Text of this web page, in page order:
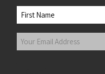
Name
First
Your
Email